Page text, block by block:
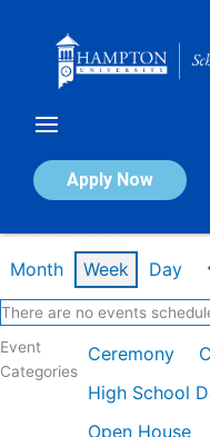
Apply Now
Calendar of
Month Week Day
There are no events
Event
Categories
Ceremony
High School
Open House